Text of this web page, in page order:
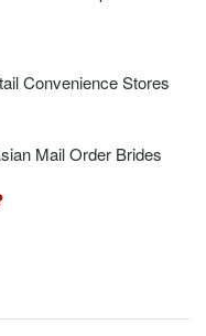
Convenience Stores
Mail Order Brides